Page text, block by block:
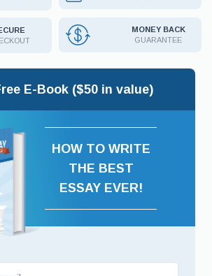
MONEY BACK
GUARANTEE
E-Book ($50 in value)
HOW TO WRITE
THE BEST
ESSAY EVER!